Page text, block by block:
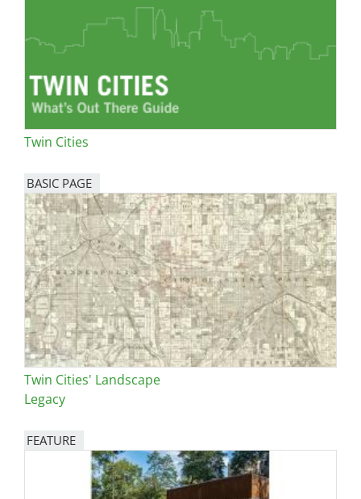
Twin Cities
BASIC PAGE
Twin Cities' Landscape
Legacy
FEATURE